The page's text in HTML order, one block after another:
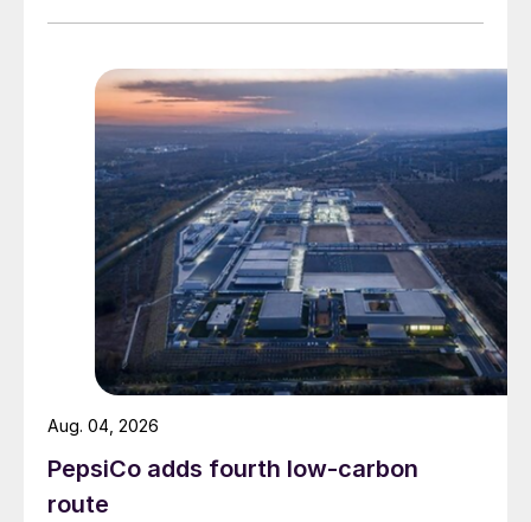
on 29 July.
PepsiCo adds fourth low-carbon
route
Aug. 04, 2026